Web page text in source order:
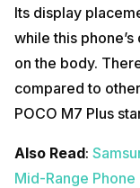
Its display
while this
on the body.
compared to
POCO M7 Plus
Also Read:
Mid-Range Phone